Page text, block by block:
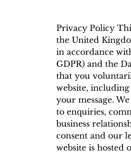
Privacy Policy
the United
in accordance
GDPR) and the
that you
website,
your message.
to enquiries,
business
consent and our
website is hosted